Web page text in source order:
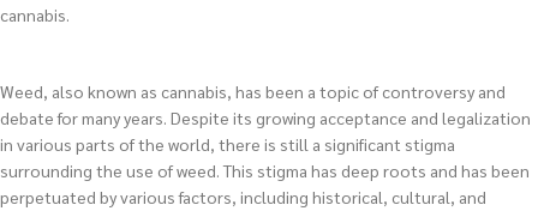
cannabis.
Weed, also known as cannabis, has been a topic of controversy and
debate for many years. Despite its growing acceptance and legalization
in various parts of the world, there is still a significant stigma
surrounding the use of weed. This stigma has deep roots and has been
perpetuated by various factors, including historical, cultural, and